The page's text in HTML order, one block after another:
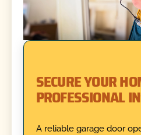
SECURE YOUR
PROFESSIONAL
A reliable garage door